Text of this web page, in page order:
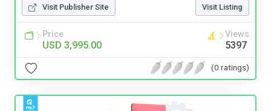
Visit Publisher Site Visit Listing
Price
USD 3,995.00
Views
5397
(0 ratings)